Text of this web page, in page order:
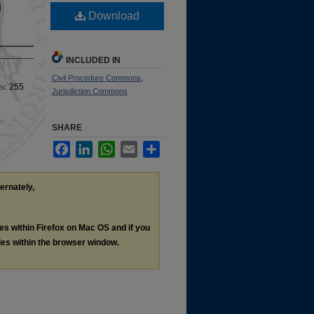
. 255
Download
INCLUDED IN
Civil Procedure Commons
Jurisdiction Commons
SHARE
FacebookLinkedInWhatsApp
Email
within Firefox on Mac OS and if you
within the browser window.